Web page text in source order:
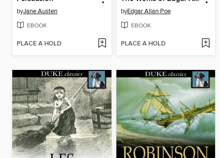
byJane Austen
EBOOK
PLACE A HOLD
byEdgar Allan Poe
EBOOK
PLACE A HOLD